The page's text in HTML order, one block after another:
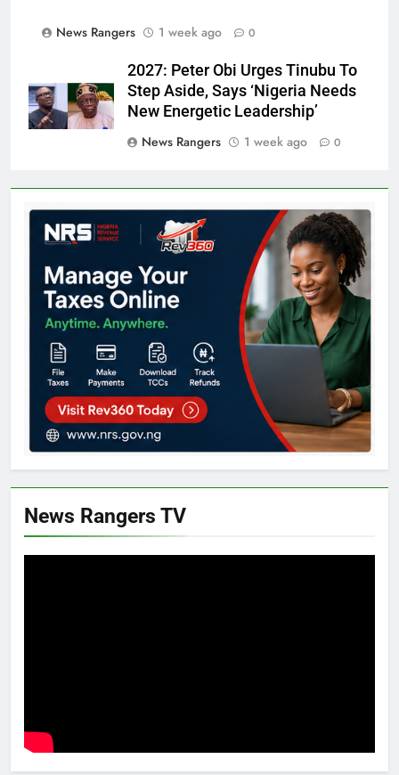
News Rangers 1 week ago 0
2027: Peter Obi Urges Tinubu To
Step Aside, Says ‘Nigeria Needs
New Energetic Leadership’
News Rangers
1 week ago 0
News Rangers TV